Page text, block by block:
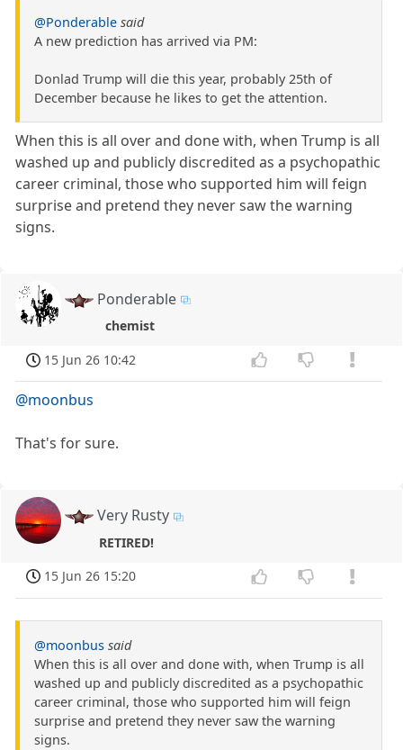
@Ponderable said
A new prediction has arrived via PM:
Donlad Trump will die this year, probably 25th of
December because he likes to get the attention.
When this is all over and done with, when Trump is all
washed up and publicly discredited as a psychopathic
career criminal, those who supported him will feign
surprise and pretend they never saw the warning
signs.
Ponderable
chemist
15 Jun 26 10:42
@moonbus
That's for sure.
Very Rusty
RETIRED!
15 Jun 26 15:20
@moonbus said
When this is all over and done with, when Trump is all
washed up and publicly discredited as a psychopathic
career criminal, those who supported him will feign
surprise and pretend they never saw the warning
signs.